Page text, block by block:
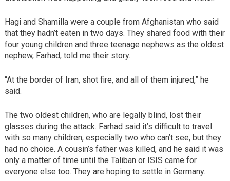
Hagi and Shamilla were a couple from Afghanistan who said
that they hadn’t eaten in two days. They shared food with their
four young children and three teenage nephews as the oldest
nephew, Farhad, told me their story.
“At the border of Iran, shot fire, and all of them injured,” he
said.
The two oldest children, who are legally blind, lost their
glasses during the attack. Farhad said it’s difficult to travel
with so many children, especially two who can’t see, but they
had no choice. A cousin’s father was killed, and he said it was
only a matter of time until the Taliban or ISIS came for
everyone else too. They are hoping to settle in Germany.